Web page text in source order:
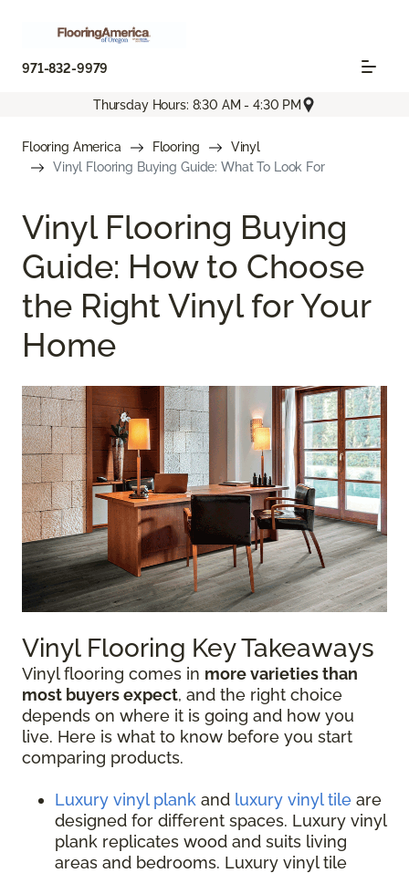
971-832-9979
Thursday Hours: 8:30 AM - 4:30 PM
Flooring America Flooring
Vinyl
Vinyl Flooring Buying Guide: What To Look For
Vinyl Flooring Buying
Guide: How to Choose
the Right Vinyl for Your
Home
Vinyl Flooring Key Takeaways
Vinyl flooring comes in more varieties than
most buyers expect, and the right choice
depends on where it is going and how you
live. Here is what to know before you start
comparing products.
Luxury vinyl plank and luxury vinyl tile are
designed for different spaces. Luxury vinyl
plank replicates wood and suits living
areas and bedrooms. Luxury vinyl tile